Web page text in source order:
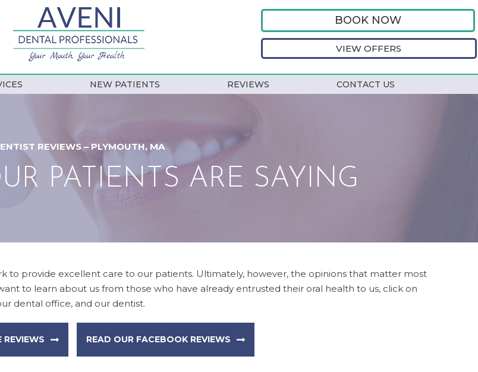
BOOK NOW
VIEW OFFERS
NEW PATIENTS REVIEWS CONTACT US
REVIEWS – PLYMOUTH, MA
PATIENTS ARE SAYING
to provide excellent care to our patients. Ultimately, however, the opinions that matter most
to learn about us from those who have already entrusted their oral health to us, click on
dental office, and our dentist.
REVIEWS READ OUR FACEBOOK REVIEWS